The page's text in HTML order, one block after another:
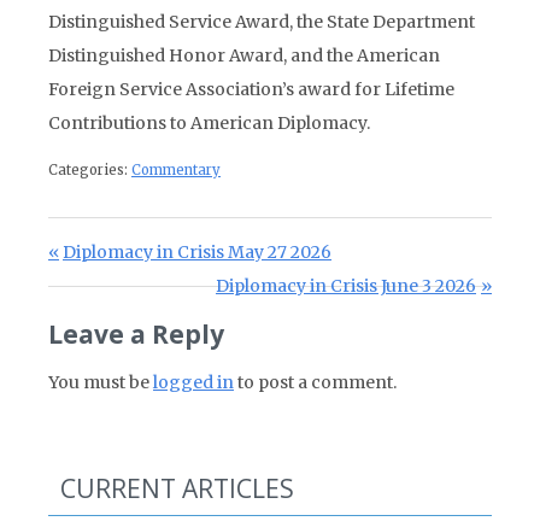
Distinguished Service Award, the State Department
Distinguished Honor Award, and the American
Foreign Service Association’s award for Lifetime
Contributions to American Diplomacy.
Categories: Commentary
Post navigation
Previous Post:
Diplomacy in Crisis May 27 2026
Next Post:
Diplomacy in Crisis June 3 2026
Leave a Reply
You must belogged into post a comment.
CURRENT ARTICLES